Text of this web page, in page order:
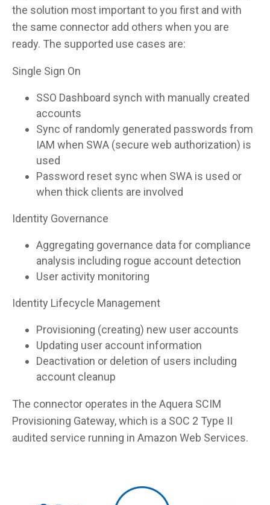
the solution most important to you first and with
the same connector add others when you are
ready. The supported use cases are:
Single Sign On
SSO Dashboard synch with manually created
accounts
Sync of randomly generated passwords from
IAM when SWA (secure web authorization) is
used
Password reset sync when SWA is used or
when thick clients are involved
Identity Governance
Aggregating governance data for compliance
analysis including rogue account detection
User activity monitoring
Identity Lifecycle Management
Provisioning (creating) new user accounts
Updating user account information
Deactivation or deletion of users including
account cleanup
The connector operates in the Aquera SCIM
Provisioning Gateway, which is a SOC 2 Type II
audited service running in Amazon Web Services.